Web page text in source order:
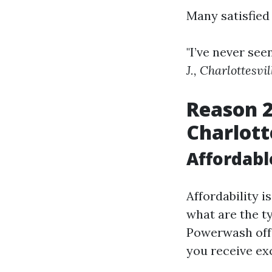
Many
"I’ve never
J.,
Reason
Affordability is
what are the
Powerwash
you receive